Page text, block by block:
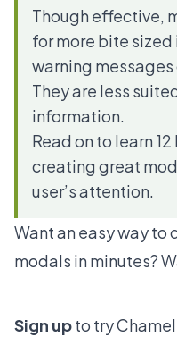
Though effective,
for more bite
warning
They are less
information.
Read on to learn
creating great
user’s attention.
Want an easy way
modals in minutes?
Sign upto try